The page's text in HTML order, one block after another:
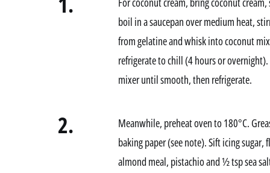
boil in a saucepan over medium heat,
from gelatine and whisk into coconut
refrigerate to chill (4 hours or
mixer until smooth, then refrigerate.
2.
Meanwhile, preheat oven to 180°C.
baking paper (see note). Sift icing
almond meal, pistachio and ½ tsp sea